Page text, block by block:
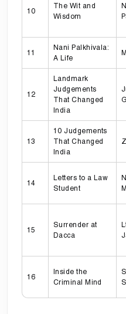
10
The Wit and
Wisdom
11
Nani Palkhivala:
A Life
12
Landmark
Judgements
That Changed
India
13
10 Judgements
That Changed
India
14
Letters to a Law
Student
15
Surrender at
Dacca
16
Inside the
Criminal Mind